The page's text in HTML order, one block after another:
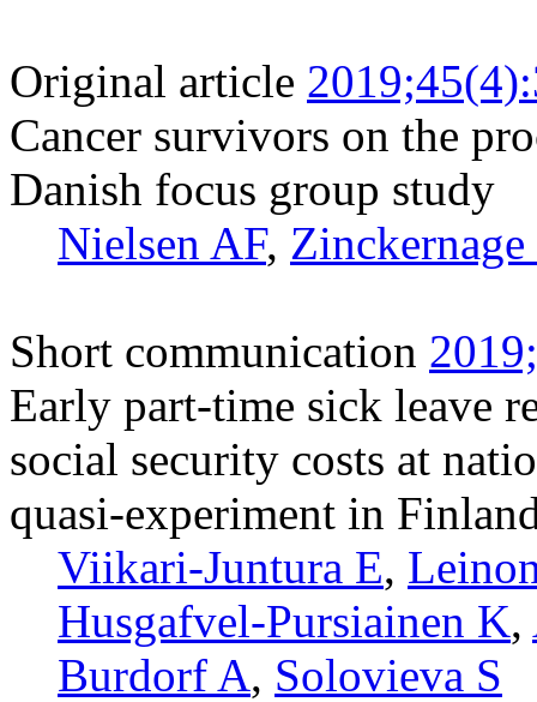
Original article
Cancer survivors on the
Danish focus group study
Nielsen AF,
Short communication
Early part-time sick leave
social security costs at
quasi-experiment in
Viikari-Juntura E,
Husgafvel-Pursiainen K,
Burdorf A, Solovieva S